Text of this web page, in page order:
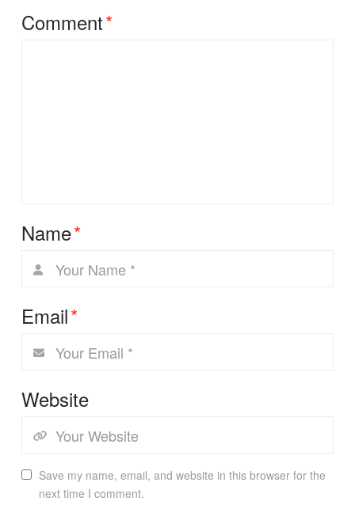
Comment*
Name*
Email*
Website
Save my name, email, and website in this browser for the
next time I comment.